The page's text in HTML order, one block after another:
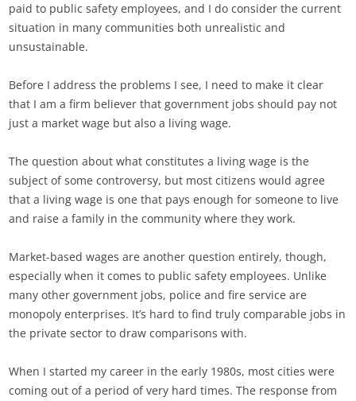
paid to public safety employees, and I do consider the current
situation in many communities both unrealistic and
unsustainable.
Before I address the problems I see, I need to make it clear
that I am a firm believer that government jobs should pay not
just a market wage but also a living wage.
The question about what constitutes a living wage is the
subject of some controversy, but most citizens would agree
that a living wage is one that pays enough for someone to live
and raise a family in the community where they work.
Market-based wages are another question entirely, though,
especially when it comes to public safety employees. Unlike
many other government jobs, police and fire service are
monopoly enterprises. It’s hard to find truly comparable jobs in
the private sector to draw comparisons with.
When I started my career in the early 1980s, most cities were
coming out of a period of very hard times. The response from